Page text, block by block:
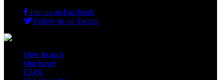
Join us on Facebook
Follow us on Twitter
How to pack
Our boxes
FAQs